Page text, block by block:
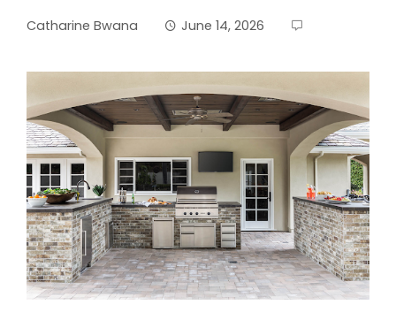
Catharine Bwana June 14, 2026